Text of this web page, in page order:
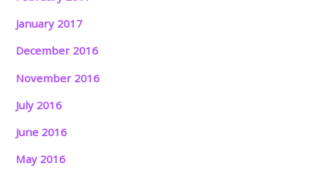
January 2017
December 2016
November 2016
July 2016
June 2016
May 2016